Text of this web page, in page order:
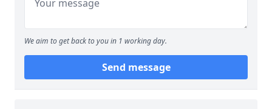
We aim to get back to you in 1 working day.
Send message